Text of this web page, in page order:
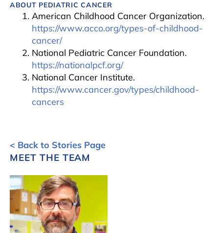
ABOUT PEDIATRIC CANCER
American Childhood Cancer Organization.
https://www.acco.org/types-of-childhood-
cancer/
National Pediatric Cancer Foundation.
https://nationalpcf.org/
National Cancer Institute.
https://www.cancer.gov/types/childhood-
cancers
< Back to Stories Page
MEET THE TEAM